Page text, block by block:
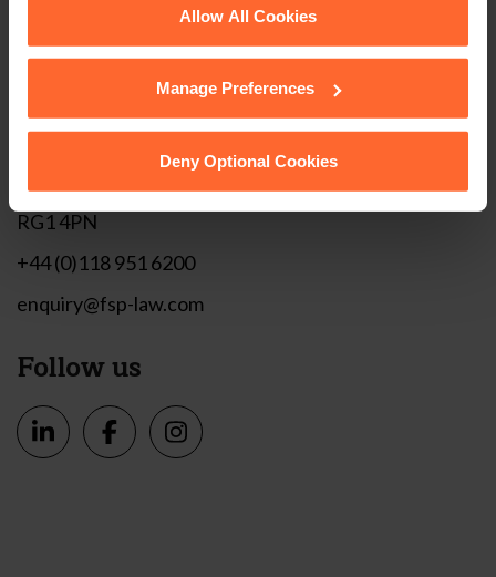
Cookie Policyfor details of the individual
cookies we use, their duration and how to recognise
Allow All Cookies
Manage Preferences
Deny Optional Cookies
Sign up
Get in touch
Reading,
RG1 4PN
+44 (0)118 951 6200
enquiry@fsp-law.com
Follow us